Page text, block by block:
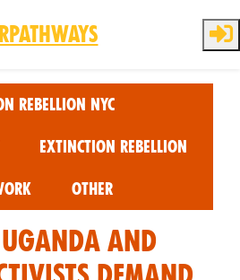
Rebellion NYC
Extinction Rebellion
Other
and